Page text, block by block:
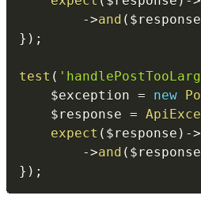
->and ( $response
} ) ;
test (
$exception = new
$response =
expect ( $response ) ->
->and ( $response
} ) ;